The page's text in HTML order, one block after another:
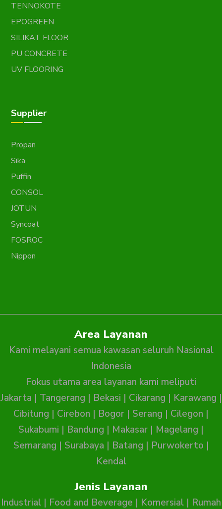
TENNOKOTE
EPOGREEN
SILIKAT FLOOR
PU CONCRETE
UV FLOORING
Supplier
Propan
Sika
Puffin
CONSOL
JOTUN
Syncoat
FOSROC
Nippon
Area Layanan
Kami melayani semua kawasan seluruh Nasional
Indonesia
Fokus utama area layanan kami meliputi
Jakarta | Tangerang | Bekasi | Cikarang | Karawang |
Cibitung | Cirebon | Bogor | Serang | Cilegon |
Sukabumi | Bandung | Makasar | Magelang |
Semarang | Surabaya | Batang | Purwokerto |
Kendal
Jenis Layanan
Industrial | Food and Beverage | Komersial | Rumah